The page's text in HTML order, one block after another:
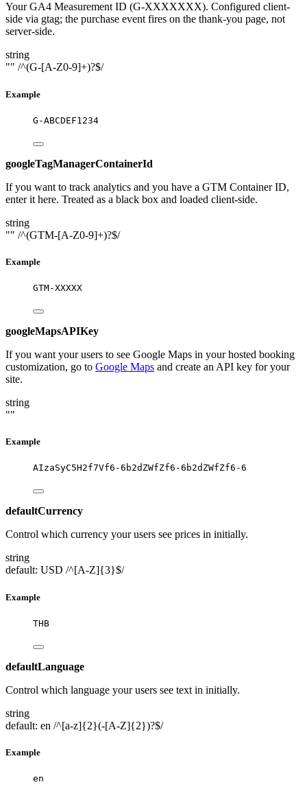
Your GA4 Measurement ID (G-XXXXXXX). Configured client-
side via gtag; the purchase event fires on the thank-you page, not
server-side.
string
"" /^(G-[A-Z0-9]+)?$/
Example
G-ABCDEF1234
googleTagManagerContainerId
If you want to track analytics and you have a GTM Container ID,
enter it here. Treated as a black box and loaded client-side.
string
"" /^(GTM-[A-Z0-9]+)?$/
Example
GTM-XXXXX
googleMapsAPIKey
If you want your users to see Google Maps in your hosted booking
customization, go to Google Maps and create an API key for your
site.
string
""
Example
AIzaSyC5H2f7Vf6-6b2dZWfZf6-6b2dZWfZf6-6
defaultCurrency
Control which currency your users see prices in initially.
string
default: USD /^[A-Z]{3}$/
Example
THB
defaultLanguage
Control which language your users see text in initially.
string
default: en /^[a-z]{2}(-[A-Z]{2})?$/
Example
en